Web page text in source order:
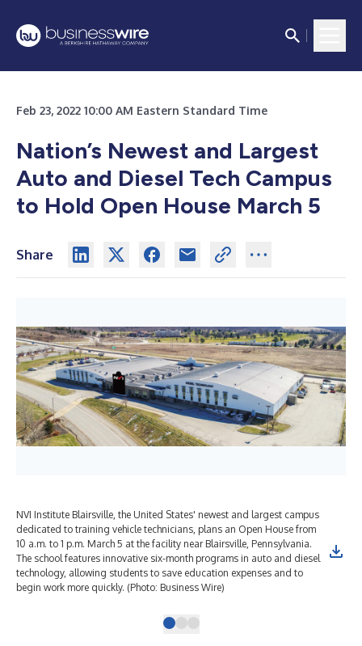
Feb 23, 2022 10:00 AM Eastern Standard Time
Nation’s Newest and Largest
Auto and Diesel Tech Campus
to Hold Open House March 5
Share
NVI Institute Blairsville, the United States' newest and largest campus
dedicated to training vehicle technicians, plans an Open House from
10 a.m. to 1 p.m. March 5 at the facility near Blairsville, Pennsylvania.
The school features innovative six-month programs in auto and diesel
technology, allowing students to save education expenses and to
begin work more quickly. (Photo: Business Wire)